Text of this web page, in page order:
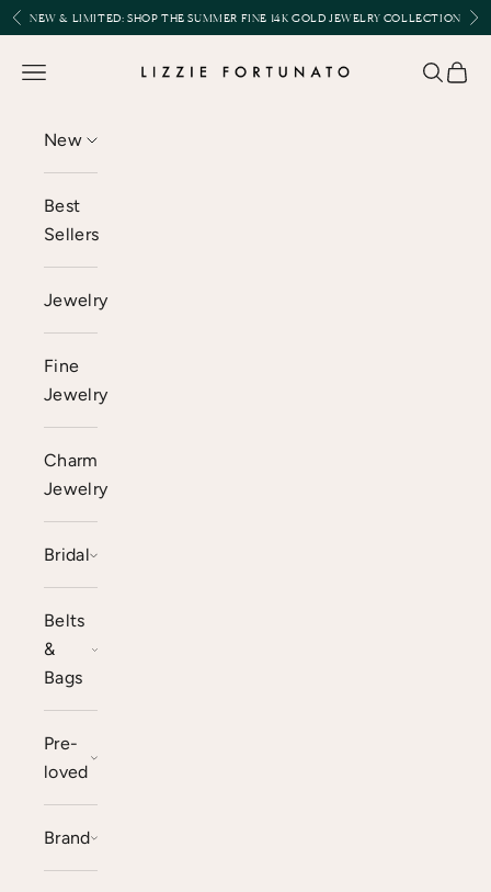
Skip to content
Previous
NEW & LIMITED:SHOP THE SUMMER FINE 14K GOLD JEWELRY COLLECTION
Lizzie Fortunato
Open navigation menu Open
New
Best
Sellers
Jewelry
Fine
Jewelry
Charm
Jewelry
Bridal
Belts
&
Bags
Pre-
loved
Brand